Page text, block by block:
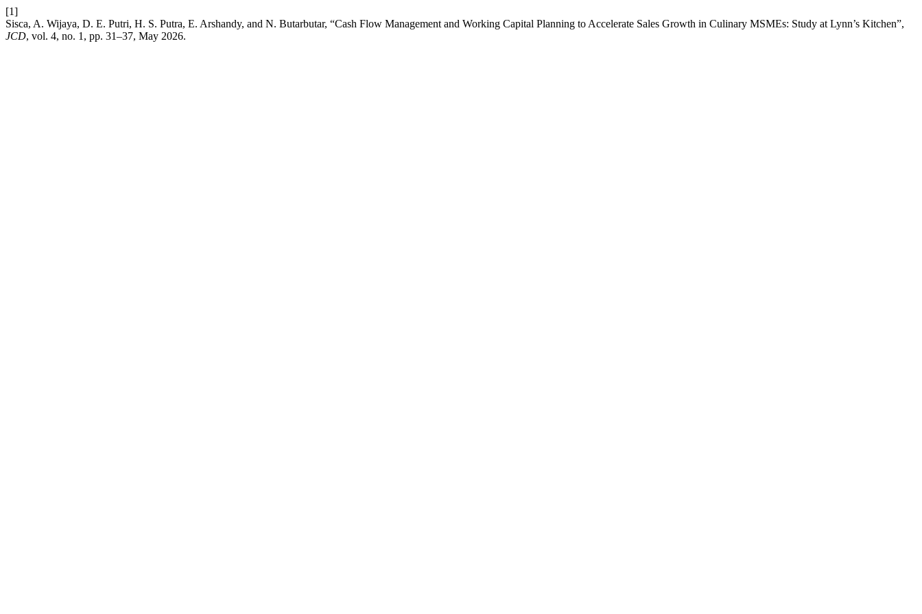
[1]
Sisca, A. Wijaya, D. E. Putri, H. S. Putra, E. Arshandy, and N. Butarbutar, “Cash Flow Management and Working Capital Planning to Accelerate Sales Growth in Culinary MSMEs: Study at Lynn’s Kitchen”,
JCD, vol. 4, no. 1, pp. 31–37, May 2026.